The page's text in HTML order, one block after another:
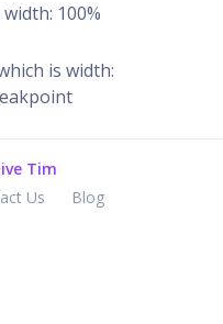
100%
is width:
Tim
Us Blog